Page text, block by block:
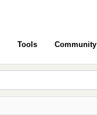
Tools Community